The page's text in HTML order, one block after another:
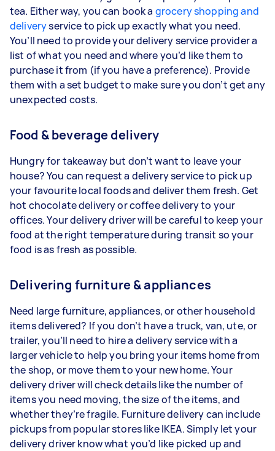
tea. Either way, you can book a grocery shopping and
deliveryservice to pick up exactly what you need.
You’ll need to provide your delivery service provider a
list of what you need and where you’d like them to
purchase it from (if you have a preference). Provide
them with a set budget to make sure you don’t get any
unexpected costs.
Food & beverage delivery
Hungry for takeaway but don’t want to leave your
house? You can request a delivery service to pick up
your favourite local foods and deliver them fresh. Get
hot chocolate delivery or coffee delivery to your
offices. Your delivery driver will be careful to keep your
food at the right temperature during transit so your
food is as fresh as possible.
Delivering furniture & appliances
Need large furniture, appliances, or other household
items delivered? If you don’t have a truck, van, ute, or
trailer, you’ll need to hire a delivery service with a
larger vehicle to help you bring your items home from
the shop, or move them to your new home. Your
delivery driver will check details like the number of
items you need moving, the size of the items, and
whether they’re fragile. Furniture delivery can include
pickups from popular stores like IKEA. Simply let your
delivery driver know what you’d like picked up and